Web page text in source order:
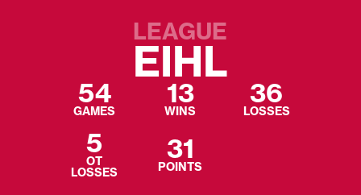
LEAGUE
EIHL
54
GAMES
13
WINS
36
LOSSES
5
OT
LOSSES
31
POINTS